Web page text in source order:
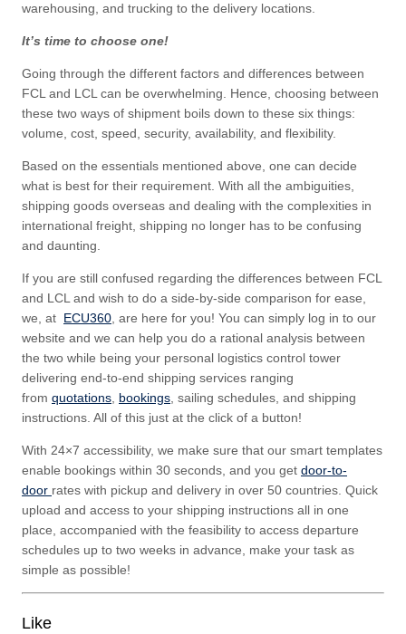
warehousing, and trucking to the delivery locations.
It’s time to choose one!
Going through the different factors and differences between
FCL and LCL can be overwhelming. Hence, choosing between
these two ways of shipment boils down to these six things:
volume, cost, speed, security, availability, and flexibility.
Based on the essentials mentioned above, one can decide
what is best for their requirement. With all the ambiguities,
shipping goods overseas and dealing with the complexities in
international freight, shipping no longer has to be confusing
and daunting.
If you are still confused regarding the differences between FCL
and LCL and wish to do a side-by-side comparison for ease,
we, at ECU360 , are here for you! You can simply log in to our
website and we can help you do a rational analysis between
the two while being your personal logistics control tower
delivering end-to-end shipping services ranging
from quotations bookings , sailing schedules, and shipping
instructions. All of this just at the click of a button!
With 24×7 accessibility, we make sure that our smart templates
enable bookings within 30 seconds, and you get door-to-
door rates with pickup and delivery in over 50 countries. Quick
upload and access to your shipping instructions all in one
place, accompanied with the feasibility to access departure
schedules up to two weeks in advance, make your task as
simple as possible!
Like